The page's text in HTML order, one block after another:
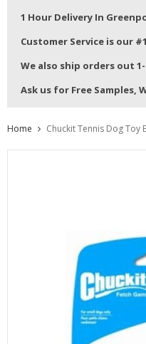
1 Hour Delivery In
Customer Service is our
We also ship orders out
Ask us for Free Samples,
Home Chuckit Tennis Dog Toy